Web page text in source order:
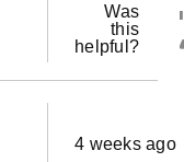
Was
this
helpful?
Rated
5
4 weeks ago